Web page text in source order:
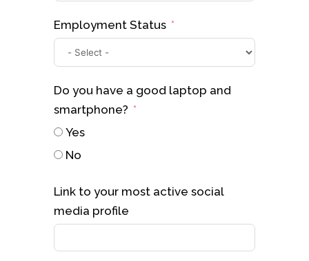
Employment Status
Do you have a good laptop and
smartphone?
Yes
No
Link to your most active social
media profile